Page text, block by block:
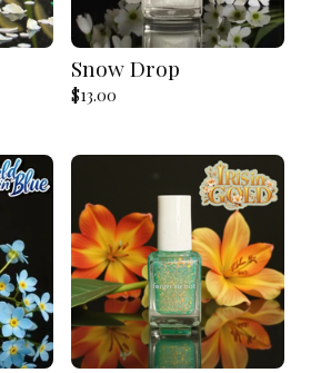
Snow Drop
$13.00